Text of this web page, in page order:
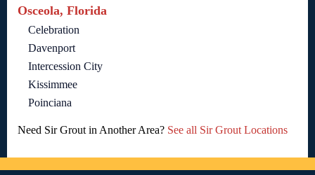
Osceola, Florida
Celebration
Davenport
Intercession City
Kissimmee
Poinciana
Need Sir Grout in Another Area? See all Sir Grout Locations